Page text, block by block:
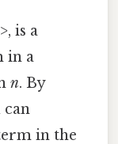
, is a
in a
n. By
can
in the